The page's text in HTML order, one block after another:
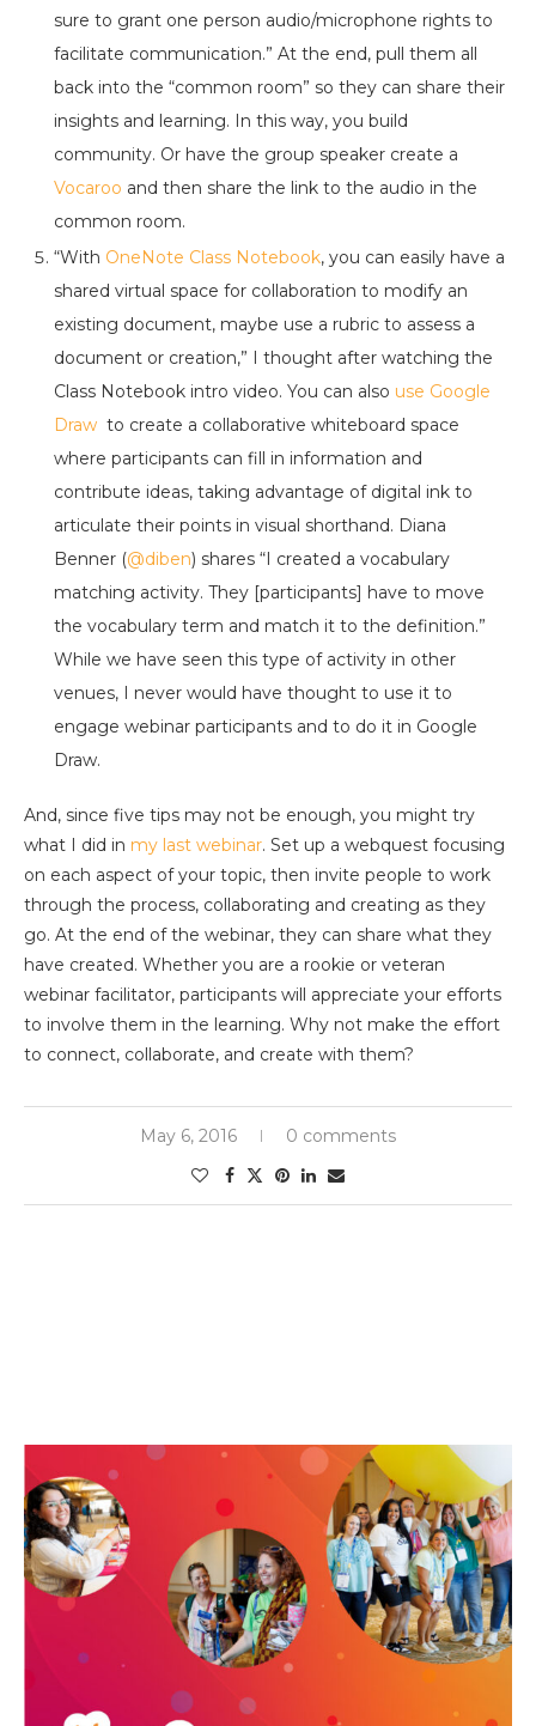
sure to grant one person audio/microphone rights to
facilitate communication.” At the end, pull them all
back into the “common room” so they can share their
insights and learning. In this way, you build
community. Or have the group speaker create a
Vocaroo and then share the link to the audio in the
common room.
“With OneNote Class Notebook, you can easily have a
shared virtual space for collaboration to modify an
existing document, maybe use a rubric to assess a
document or creation,” I thought after watching the
Class Notebook intro video. You can also use Google
Draw to create a collaborative whiteboard space
where participants can fill in information and
contribute ideas, taking advantage of digital ink to
articulate their points in visual shorthand. Diana
Benner (@diben) shares “I created a vocabulary
matching activity. They [participants] have to move
the vocabulary term and match it to the definition.”
While we have seen this type of activity in other
venues, I never would have thought to use it to
engage webinar participants and to do it in Google
Draw.
And, since five tips may not be enough, you might try
what I did in my last webinar. Set up a webquest focusing
on each aspect of your topic, then invite people to work
through the process, collaborating and creating as they
go. At the end of the webinar, they can share what they
have created. Whether you are a rookie or veteran
webinar facilitator, participants will appreciate your efforts
to involve them in the learning. Why not make the effort
to connect, collaborate, and create with them?
May 6, 2016 0 comments